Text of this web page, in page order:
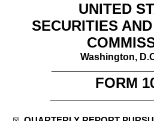
UNITED
SECURITIES
Washington,
FORM